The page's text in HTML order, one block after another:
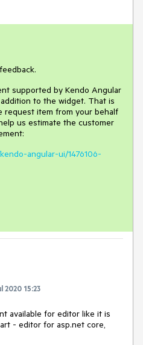
supported by Kendo Angular
to the widget. That is
request item from your behalf
us estimate the customer
angular-ui/1476106-
2020 15:23
available for editor like it is
- editor for asp.net core,